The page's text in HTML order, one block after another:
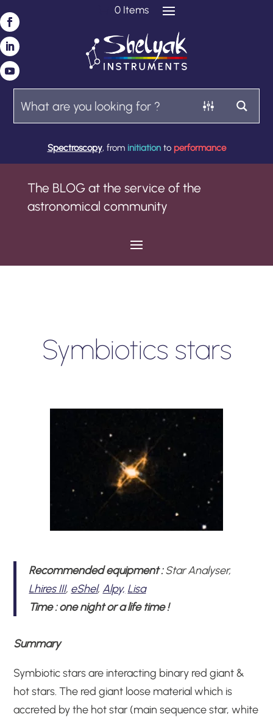
0 Items
Spectroscopy, from initiationto performance
The BLOG at the service of the
astronomical community
Symbiotics stars
Recommended equipment :Star Analyser,
Lhires III, eShel, Alpy, Lisa
Time:one night or a life time !
Summary
Symbiotic stars are interacting binary red giant &
hot stars. The red giant loose material which is
accreted by the hot star (main sequence star, white